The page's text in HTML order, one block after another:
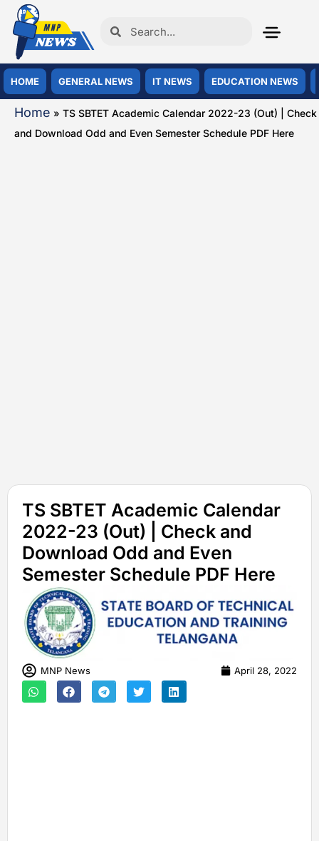
HOME GENERAL NEWS IT NEWS EDUCATION NEWS
Home » TS SBTET Academic Calendar 2022-23 (Out) | Check
and Download Odd and Even Semester Schedule PDF Here
TS SBTET Academic Calendar
2022-23 (Out) | Check and
Download Odd and Even
Semester Schedule PDF Here
MNP News April 28, 2022